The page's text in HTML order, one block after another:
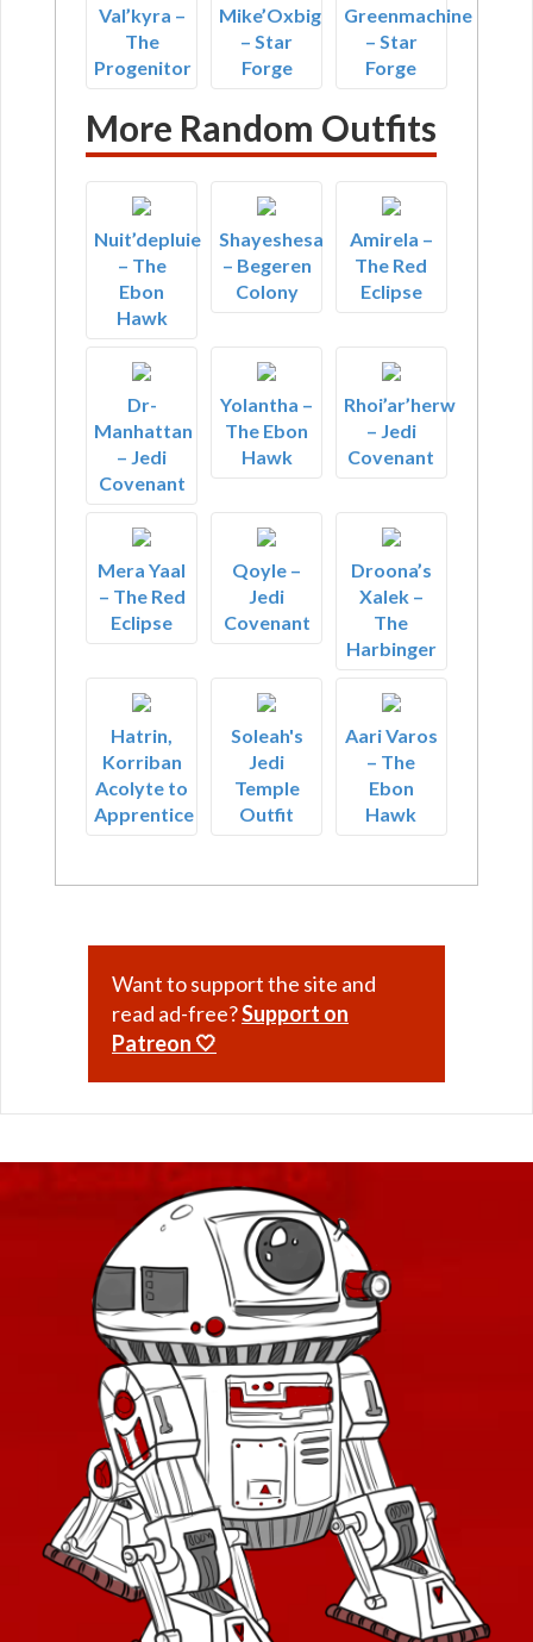
Val’kyra –
The
Progenitor
Mike’Oxbig
– Star
Forge
Greenmachine
– Star
Forge
More Random Outfits
Nuit’depluie
– The
Ebon
Hawk
Shayeshesa
– Begeren
Colony
Amirela –
The Red
Eclipse
Dr-
Manhattan
– Jedi
Covenant
Yolantha –
The Ebon
Hawk
Rhoi’ar’herw
– Jedi
Covenant
Mera Yaal
– The Red
Eclipse
Qoyle –
Jedi
Covenant
Droona’s
Xalek –
The
Harbinger
Hatrin,
Korriban
Acolyte to
Apprentice
Soleah's
Jedi
Temple
Outfit
Aari Varos
– The
Ebon
Hawk
Want to support the site and
read ad-free?Support on
Patreon 🤍